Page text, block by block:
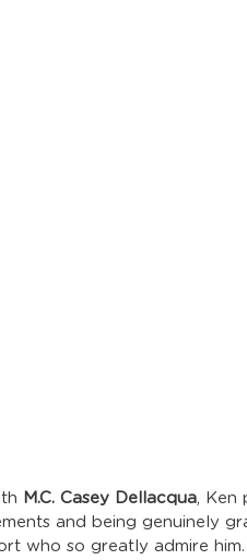
M.C. Casey Dellacqua, Ken
and being genuinely
who so greatly admire him.